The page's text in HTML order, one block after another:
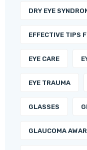
DRY EYE
EFFECTIVE TIPS
EYE CARE
EYE TRAUMA
GLASSES
GLAUCOMA